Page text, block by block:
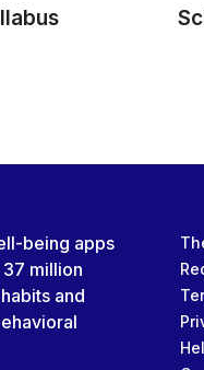
being apps
million
and